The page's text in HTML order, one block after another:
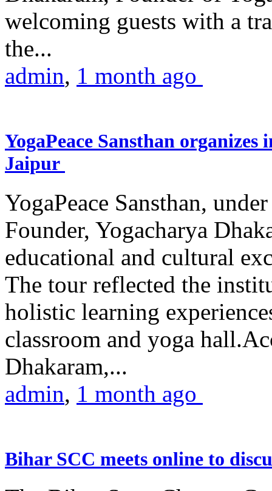
welcoming guests with a
the...
admin, 1 month ago
YogaPeace Sansthan
Jaipur
YogaPeace Sansthan,
Founder, Yogacharya
educational and cultural
The tour reflected the
holistic learning
classroom and yoga
Dhakaram,...
admin, 1 month ago
Bihar SCC meets online to